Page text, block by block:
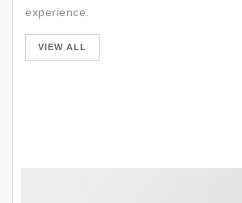
experience.
VIEW ALL